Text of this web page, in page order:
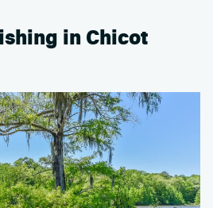
in Chicot